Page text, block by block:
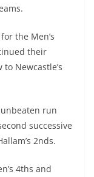
the Men’s
their
Newcastle’s
unbeaten run
successive
2nds.
4ths and